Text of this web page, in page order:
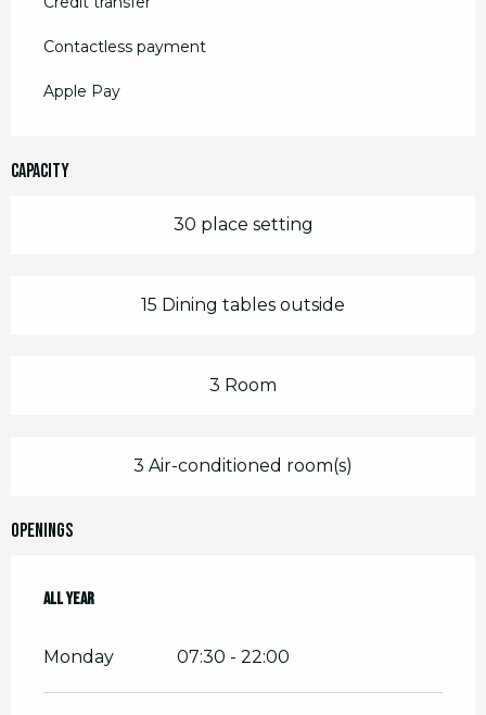
Contactless payment
Apple Pay
Capacity
30 place setting
15 Dining tables outside
3 Room
3 Air-conditioned room(s)
Openings
All year
All year
Monday 07:30 - 22:00